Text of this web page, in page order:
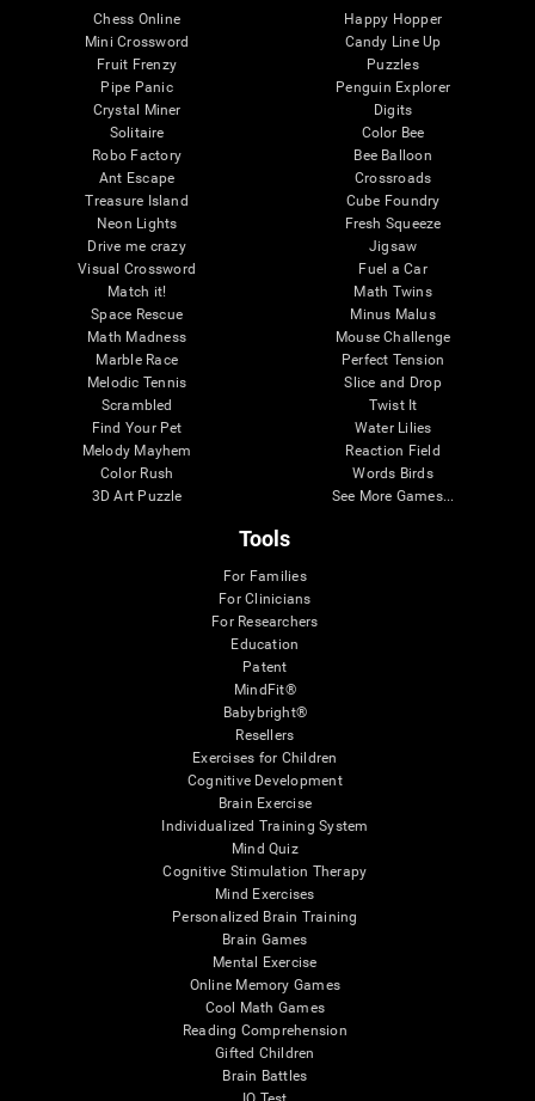
Chess Online
Mini Crossword
Fruit Frenzy
Pipe Panic
Crystal Miner
Solitaire
Robo Factory
Ant Escape
Treasure Island
Neon Lights
Drive me crazy
Visual Crossword
Match it!
Space Rescue
Math Madness
Marble Race
Melodic Tennis
Scrambled
Find Your Pet
Melody Mayhem
Color Rush
3D Art Puzzle
Happy Hopper
Candy Line Up
Puzzles
Penguin Explorer
Digits
Color Bee
Bee Balloon
Crossroads
Cube Foundry
Fresh Squeeze
Jigsaw
Fuel a Car
Math Twins
Minus Malus
Mouse Challenge
Perfect Tension
Slice and Drop
Twist It
Water Lilies
Reaction Field
Words Birds
See More Games...
Tools
For Families
For Clinicians
For Researchers
Education
Patent
MindFit®
Babybright®
Resellers
Exercises for Children
Cognitive Development
Brain Exercise
Individualized Training System
Mind Quiz
Cognitive Stimulation Therapy
Mind Exercises
Personalized Brain Training
Brain Games
Mental Exercise
Online Memory Games
Cool Math Games
Reading Comprehension
Gifted Children
Brain Battles